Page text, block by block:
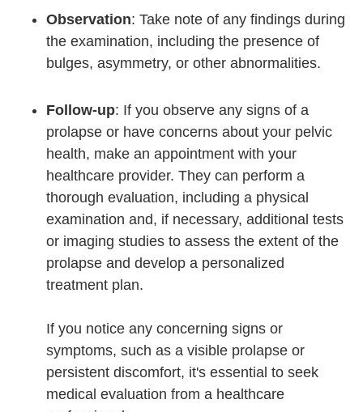
Observation: Take note of any findings during
the examination, including the presence of
bulges, asymmetry, or other abnormalities.
Follow-up: If you observe any signs of a
prolapse or have concerns about your pelvic
health, make an appointment with your
healthcare provider. They can perform a
thorough evaluation, including a physical
examination and, if necessary, additional tests
or imaging studies to assess the extent of the
prolapse and develop a personalized
treatment plan.
If you notice any concerning signs or
symptoms, such as a visible prolapse or
persistent discomfort, it's essential to seek
medical evaluation from a healthcare